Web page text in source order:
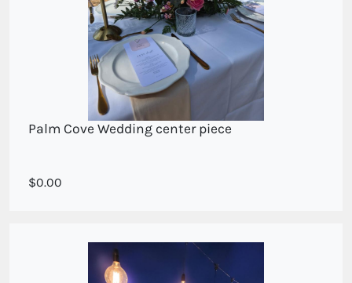
Palm Cove Wedding center piece
A cottage style long and low display
0.00